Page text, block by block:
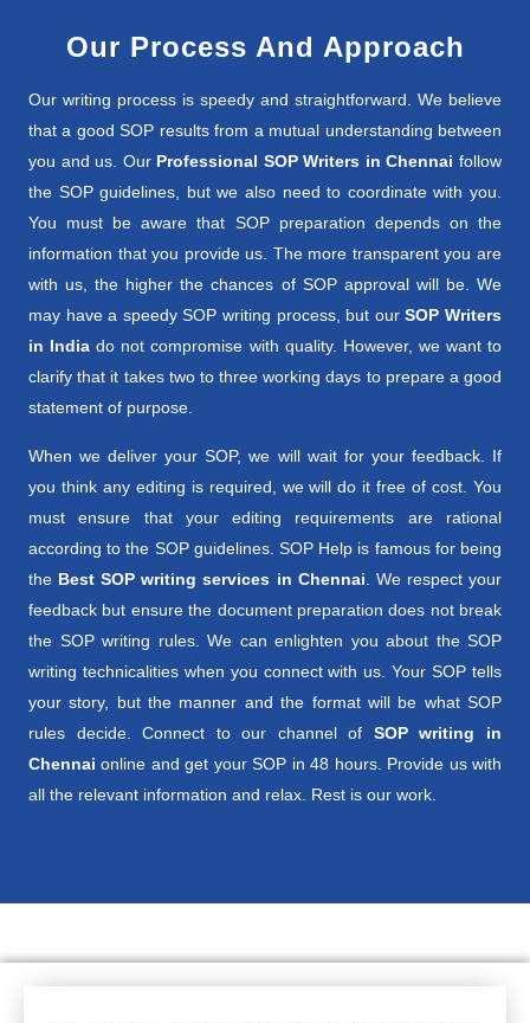
Our Process And Approach
Our writing process is speedy and straightforward. We believe
that a good SOP results from a mutual understanding between
you and us. Our Professional SOP Writers in Chennai follow
the SOP guidelines, but we also need to coordinate with you.
You must be aware that SOP preparation depends on the
information that you provide us. The more transparent you are
with us, the higher the chances of SOP approval will be. We
may have a speedy SOP writing process, but ourSOP Writers
in India do not compromise with quality. However, we want to
clarify that it takes two to three working days to prepare a good
statement of purpose.
When we deliver your SOP, we will wait for your feedback. If
you think any editing is required, we will do it free of cost. You
must ensure that your editing requirements are rational
according to the SOP guidelines. SOP Help is famous for being
the Best SOP writing services in Chennai . We respect your
feedback but ensure the document preparation does not break
the SOP writing rules. We can enlighten you about the SOP
writing technicalities when you connect with us. Your SOP tells
your story, but the manner and the format will be what SOP
rules decide. Connect to our channel of SOP writing in
Chennai online and get your SOP in 48 hours. Provide us with
all the relevant information and relax. Rest is our work.